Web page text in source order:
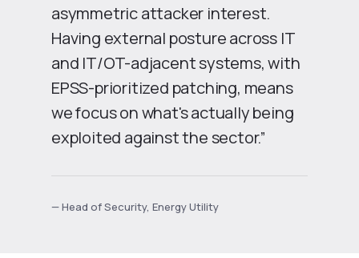
asymmetric attacker interest.
Having external posture across IT
and IT/OT-adjacent systems, with
EPSS-prioritized patching, means
we focus on what's actually being
exploited against the sector.”
— Head of Security, Energy Utility